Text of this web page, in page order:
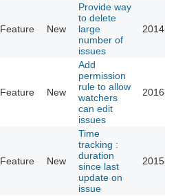
Feature New
Provide way
to delete
large
number of
issues
2014-
Feature New
Add
permission
rule to allow
watchers
can edit
issues
2016-
Feature New
Time
tracking :
duration
since last
update on
issue
2015-